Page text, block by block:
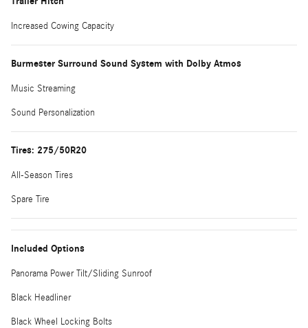
Increased Cowing Capacity
Burmester Surround Sound System with Dolby Atmos
Music Streaming
Sound Personalization
Tires: 275/50R20
All-Season Tires
Spare Tire
Included Options
Panorama Power Tilt/Sliding Sunroof
Black Headliner
Black Wheel Locking Bolts